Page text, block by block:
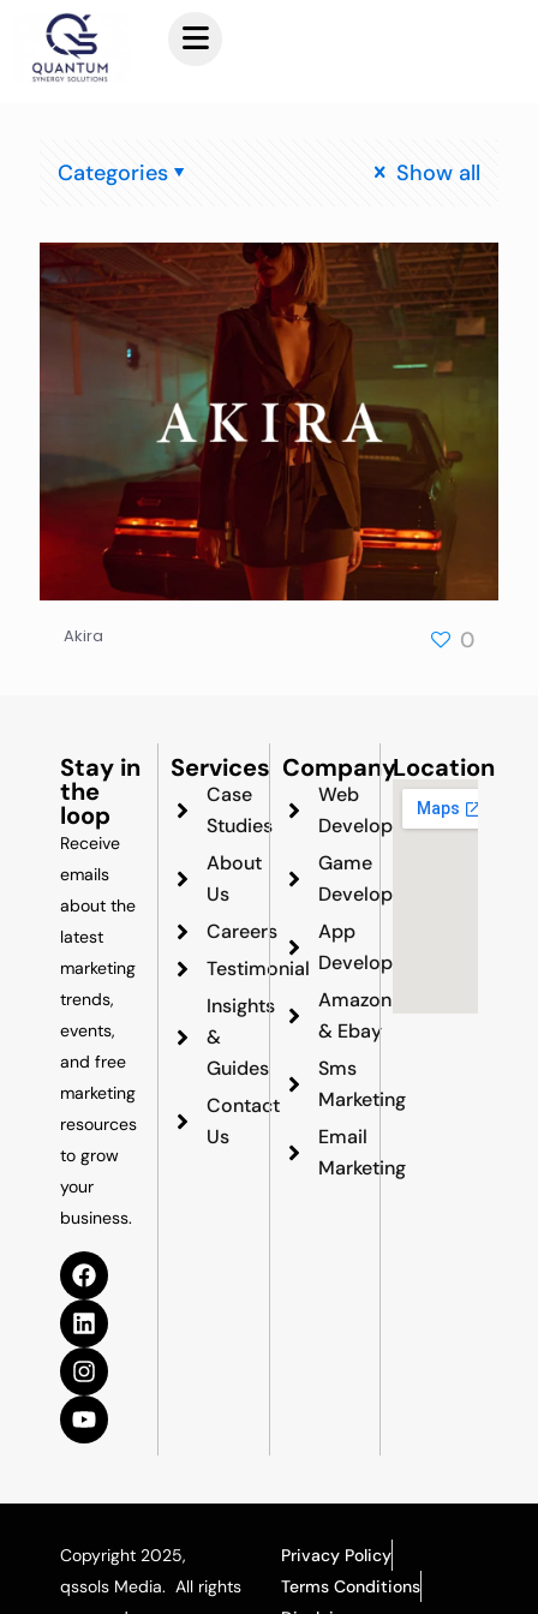
Categories Show all
Akira 0
Stay in
the
loop
Receive
emails
about the
latest
marketing
trends,
events,
and free
marketing
resources
to grow
your
business.
Services
Case
Studies
About
Us
Careers
Testimonial
Insights
&
Guides
Contact
Us
Company
Web
Development
Game
Development
App
Development
Amazon
& Ebay
Sms
Marketing
Email
Marketing
Location
Copyright 2025,
qssols Media. All rights
Privacy Policy
Terms Conditions